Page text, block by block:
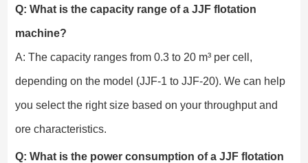
Q: What is the capacity range of a JJF flotation
machine?
A: The capacity ranges from 0.3 to 20 m³ per cell,
depending on the model (JJF-1 to JJF-20). We can help
you select the right size based on your throughput and
ore characteristics.
Q: What is the power consumption of a JJF flotation